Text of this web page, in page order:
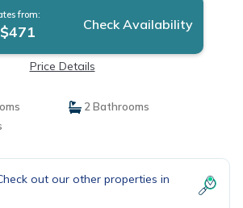
from:
Check Availability
Price Details
2 Bathrooms
out our other properties in